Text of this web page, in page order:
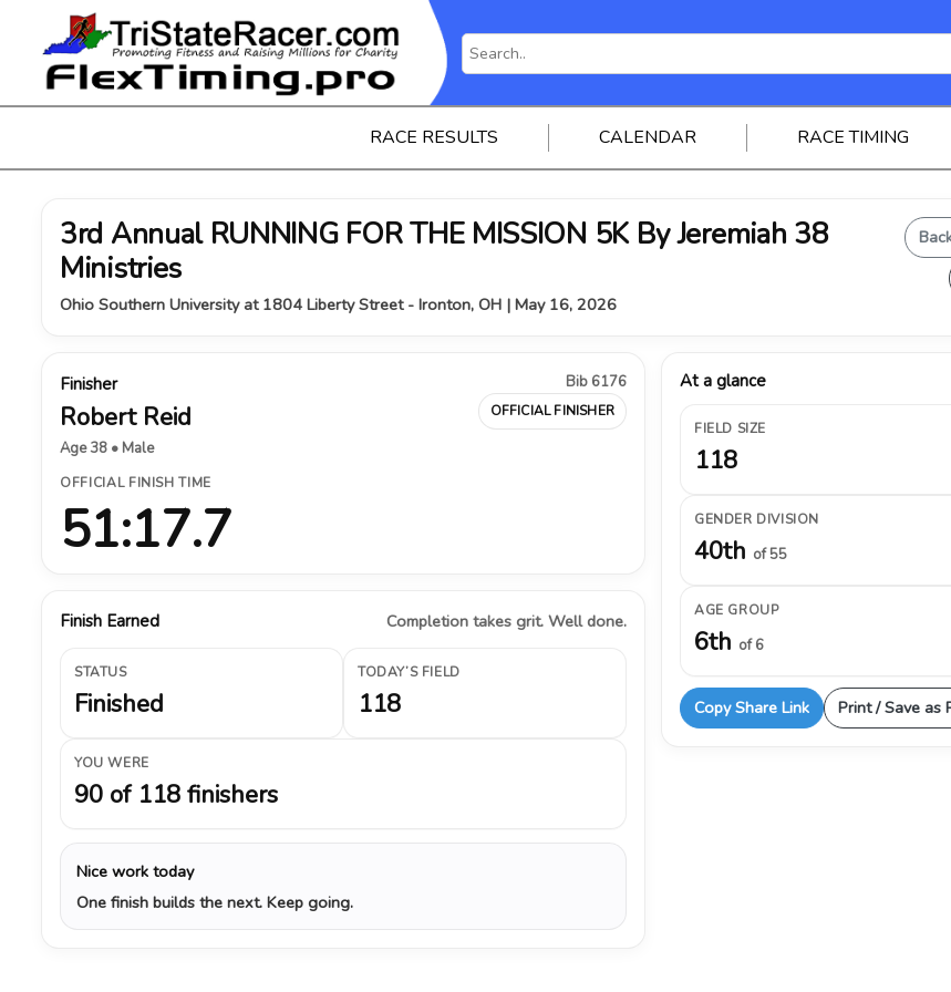
RACE RESULTS CALENDAR RACE TIMING
3rd Annual RUNNING FOR THE MISSION 5K By Jeremiah 38
Ministries
Ohio Southern University at 1804 Liberty Street - Ironton, OH | May 16, 2026
Finisher
Robert Reid
Age 38 • Male
Bib 6176
OFFICIAL FINISHER
OFFICIAL FINISH TIME
51:17.7
Finish Earned Completion takes grit. Well done.
STATUS
Finished
TODAY’S FIELD
118
YOU WERE
90 of 118 finishers
Nice work today
One finish builds the next. Keep going.
At a glance
FIELD SIZE
118
GENDER DIVISION
40th of 55
AGE GROUP
6th of 6
Copy Share Link Print / Save as